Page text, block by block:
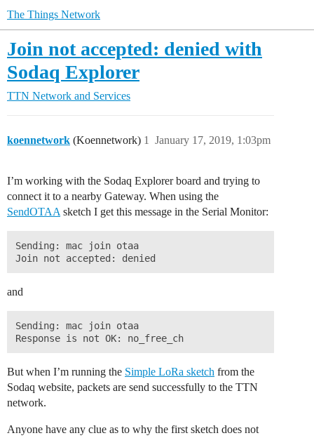
The Things Network
Join not accepted: denied with
Sodaq Explorer
TTN Network and Services
koennetwork (Koennetwork) January 17, 2019, 1:03pm
1
I’m working with the Sodaq Explorer board and trying to
connect it to a nearby Gateway. When using the
SendOTAA sketch I get this message in the Serial Monitor:
Sending: mac join otaa
and
Sending: mac join otaa
But when I’m running the Simple LoRa sketch from the
Sodaq website, packets are send successfully to the TTN
network.
Anyone have any clue as to why the first sketch does not